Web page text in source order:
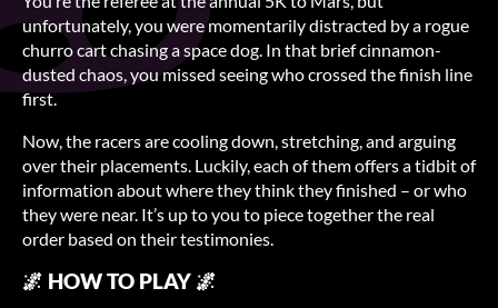
unfortunately, you were momentarily distracted by a rogue
churro cart chasing a space dog. In that brief cinnamon-
dusted chaos, you missed seeing who crossed the finish line
first.
Now, the racers are cooling down, stretching, and arguing
over their placements. Luckily, each of them offers a tidbit of
information about where they think they finished – or who
they were near. It’s up to you to piece together the real
order based on their testimonies.
🌌 HOW TO PLAY 🌌